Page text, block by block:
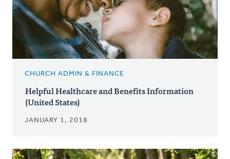
CHURCH ADMIN & FINANCE
Helpful Healthcare and Benefits Information
(United States)
JANUARY 1, 2018